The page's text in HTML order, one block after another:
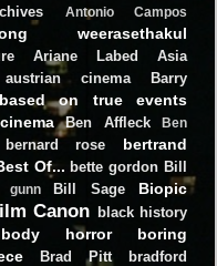
Antonio Campos
weerasethakul
Ariane Labed
Asia
austrian cinema
Barry
based on true events
Ben Affleck
Ben
bernard rose
bertrand
Of... bette gordon Bill
gunn Bill Sage Biopic
Canon black history
body horror
boring
Brad Pitt
bradford